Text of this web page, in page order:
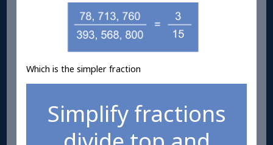
Which is the simpler fraction
Simplify fractions